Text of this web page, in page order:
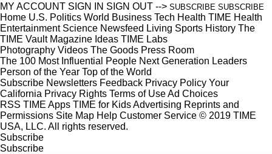
MY ACCOUNT SIGN IN SIGN OUT --> SUBSCRIBE SUBSCRIBE
Home U.S. Politics World Business Tech Health TIME Health
Entertainment Science Newsfeed Living Sports History The
TIME Vault Magazine Ideas TIME Labs
Photography Videos The Goods Press Room
The 100 Most Influential People Next Generation Leaders
Person of the Year Top of the World
Subscribe Newsletters Feedback Privacy Policy Your
California Privacy Rights Terms of UseAd Choices
RSS TIME Apps TIME for KidsAdvertising Reprints and
Permissions Site Map Help Customer Service © 2019 TIME
USA, LLC. All rights reserved.
Subscribe
Subscribe